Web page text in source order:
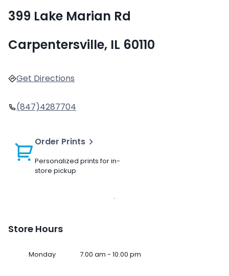
399 Lake Marian Rd
Carpentersville, IL 60110
Get Directions
(847)4287704
Order Prints
Personalized prints for in-
store pickup
Store Hours
Monday 7.00 am - 10.00 pm